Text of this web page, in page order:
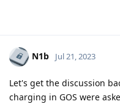
N1b Jul 21, 2023
Let's get the discussion
charging in GOS were